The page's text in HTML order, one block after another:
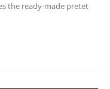
the ready-made pretet